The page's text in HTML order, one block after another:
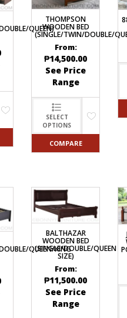
QUEEN)
THOMPSON
WOODEN BED
(SINGLE/TWIN/DOUBLE/
From:
₱14,500.00
See Price
Range
SELECT
OPTIONS
COMPARE
QUEEN/KING
BALTHAZAR
WOODEN BED
(SINGLE/DOUBLE/QUEEN
SIZE)
From:
₱11,500.00
See Price
Range